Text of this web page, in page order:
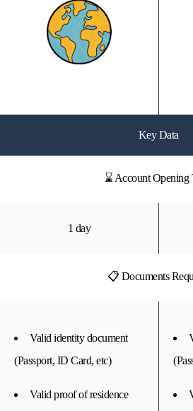
Key Data
⌛ Account Opening
1 day
📋 Documents
Valid identity document
(Passport, ID Card, etc)
Valid proof of residence